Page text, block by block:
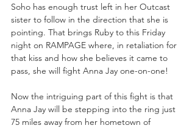
Soho has enough trust left in her Outcast
sister to follow in the direction that she is
pointing. That brings Ruby to this Friday
night on RAMPAGE where, in retaliation for
that kiss and how she believes it came to
pass, she will fight Anna Jay one-on-one!
Now the intriguing part of this fight is that
Anna Jay will be stepping into the ring just
75 miles away from her hometown of